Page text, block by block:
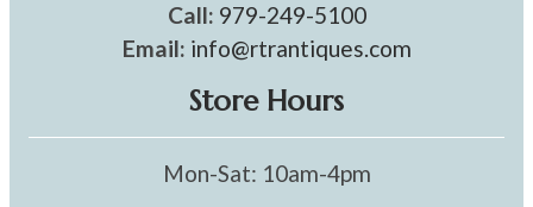
Call: 979-249-5100
Email: info@rtrantiques.com
Store Hours
Mon-Sat: 10am-4pm